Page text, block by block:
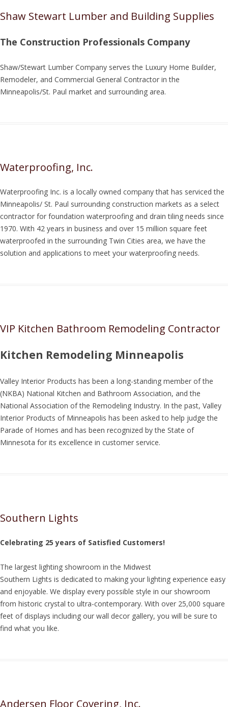
Shaw Stewart Lumber and Building Supplies
The Construction Professionals Company
Shaw/Stewart Lumber Company serves the Luxury Home Builder,
Remodeler, and Commercial General Contractor in the
Minneapolis/St. Paul market and surrounding area.
Waterproofing, Inc.
Waterproofing Inc. is a locally owned company that has serviced the
Minneapolis/ St. Paul surrounding construction markets as a select
contractor for foundation waterproofing and drain tiling needs since
1970. With 42 years in business and over 15 million square feet
waterproofed in the surrounding Twin Cities area, we have the
solution and applications to meet your waterproofing needs.
VIP Kitchen Bathroom Remodeling Contractor
Kitchen Remodeling Minneapolis
Valley Interior Products has been a long-standing member of the
(NKBA) National Kitchen and Bathroom Association, and the
National Association of the Remodeling Industry. In the past, Valley
Interior Products of Minneapolis has been asked to help judge the
Parade of Homes and has been recognized by the State of
Minnesota for its excellence in customer service.
Southern Lights
Celebrating 25 years of Satisfied Customers!
The largest lighting showroom in the Midwest
Southern Lights is dedicated to making your lighting experience easy
and enjoyable. We display every possible style in our showroom
from historic crystal to ultra-contemporary. With over 25,000 square
feet of displays including our wall decor gallery, you will be sure to
find what you like.
Andersen Floor Covering, Inc.